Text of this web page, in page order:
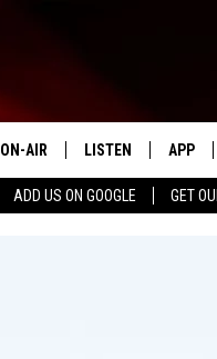
ADD US ON GOOGLE GET
ON-AIR LISTEN
LISTEN LIVE
APP